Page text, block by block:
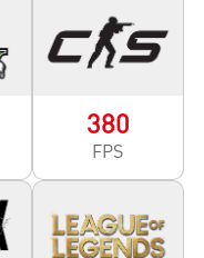
380
FPS